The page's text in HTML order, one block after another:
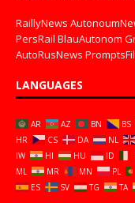
RaillyNews
PersRail BlauAutonom
AutoRusNews
LANGUAGES
AR AZ BN BS
HR
CS DA NL
IW
HI HU ID
ML
MR MN PL
ES
SV TG TA